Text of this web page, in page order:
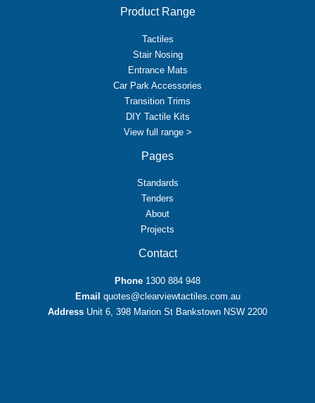
Product Range
Tactiles
Stair Nosing
Entrance Mats
Car Park Accessories
Transition Trims
DIY Tactile Kits
View full range >
Pages
Standards
Tenders
About
Projects
Contact
Phone 1300 884 948
Email quotes@clearviewtactiles.com.au
Address Unit 6, 398 Marion St Bankstown NSW 2200